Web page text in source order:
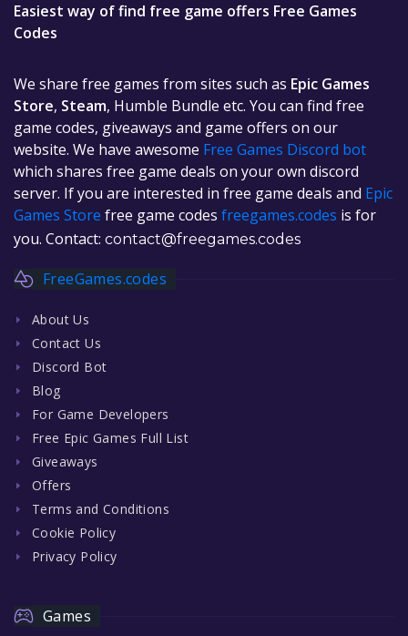
Easiest way of find free game offers Free Games
Codes
We share free games from sites such as Epic Games
Store, Steam, Humble Bundle etc. You can find free
game codes, giveaways and game offers on our
website. We have awesome Free Games Discord bot
which shares free game deals on your own discord
server. If you are interested in free game deals and Epic
Games Store free game codes freegames.codes is for
you. Contact: contact@freegames.codes
FreeGames.codes
About Us
Contact Us
Discord Bot
Blog
For Game Developers
Free Epic Games Full List
Giveaways
Offers
Terms and Conditions
Cookie Policy
Privacy Policy
Games